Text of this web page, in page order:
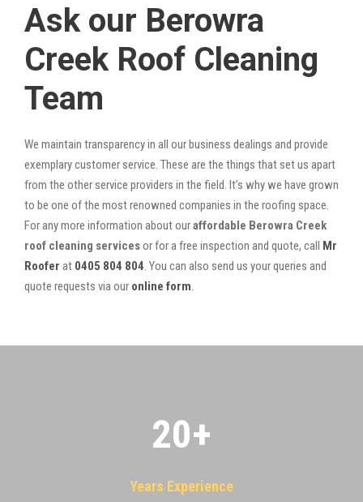
Ask our Berowra
Creek Roof Cleaning
Team
We maintain transparency in all our business dealings and provide
exemplary customer service. These are the things that set us apart
from the other service providers in the field. It’s why we have grown
to be one of the most renowned companies in the roofing space.
For any more information about ouraffordable Berowra Creek
roof cleaning servicesor for a free inspection and quote, call Mr
Roofer at 0405 804 804 . You can also send us your queries and
quote requests via our online form
20+
Years Experience